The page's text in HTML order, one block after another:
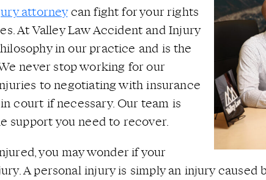
attorneycan fight for your rights
At Valley Law Accident and Injury
in our practice and is the
never stop working for our
to negotiating with insurance
court if necessary. Our team is
support you need to recover.
you may wonder if your
A personal injury is simply an injury caused